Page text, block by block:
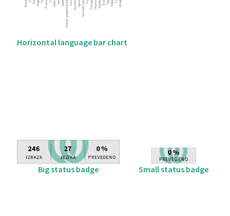
Horizontal language bar chart
Big status badge Small status badge